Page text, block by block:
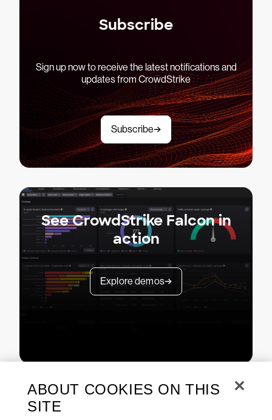
Subscribe
Sign up now to receive the latest notifications and
updates from CrowdStrike
Subscribe
See CrowdStrike Falcon in
action
Explore demos
ABOUT COOKIES ON THIS
SITE